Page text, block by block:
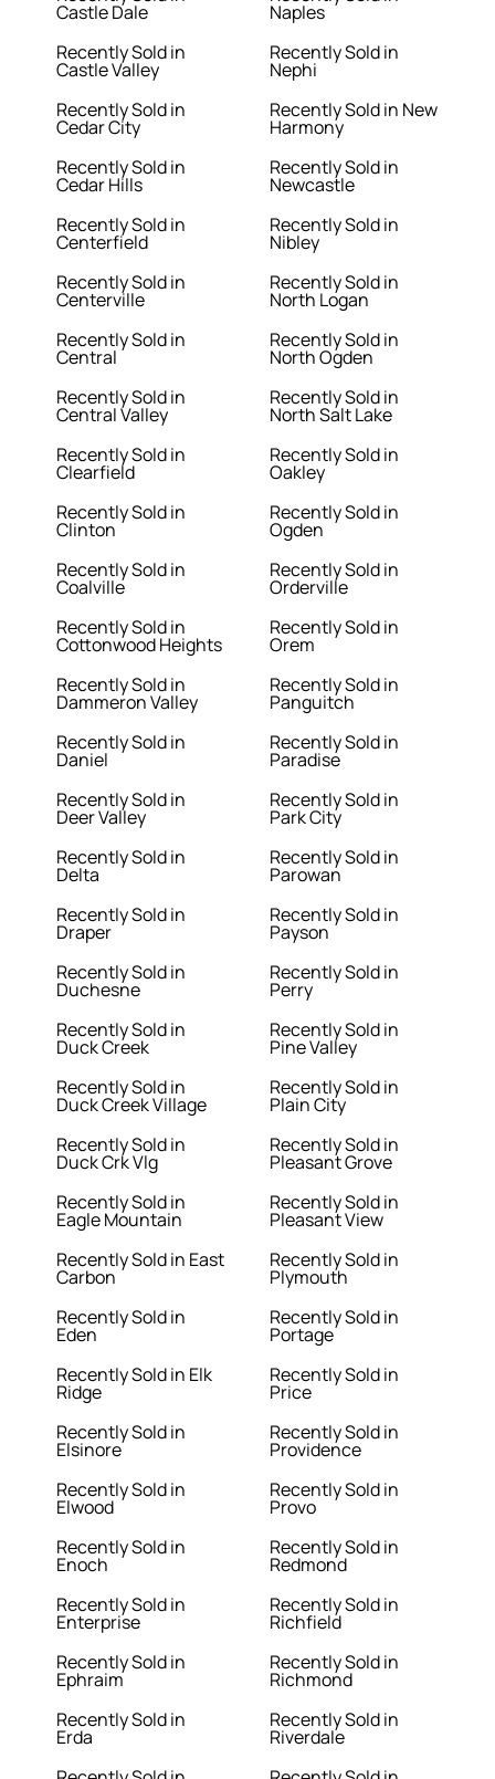
Castle Dale
Recently Sold in
Castle Valley
Recently Sold in
Cedar City
Recently Sold in
Cedar Hills
Recently Sold in
Centerfield
Recently Sold in
Centerville
Recently Sold in
Central
Recently Sold in
Central Valley
Recently Sold in
Clearfield
Recently Sold in
Clinton
Recently Sold in
Coalville
Recently Sold in
Cottonwood Heights
Recently Sold in
Dammeron Valley
Recently Sold in
Daniel
Recently Sold in
Deer Valley
Recently Sold in
Delta
Recently Sold in
Draper
Recently Sold in
Duchesne
Recently Sold in
Duck Creek
Recently Sold in
Duck Creek Village
Recently Sold in
Duck Crk Vlg
Recently Sold in
Eagle Mountain
Recently Sold in East
Carbon
Recently Sold in
Eden
Recently Sold in Elk
Ridge
Recently Sold in
Elsinore
Recently Sold in
Elwood
Recently Sold in
Enoch
Recently Sold in
Enterprise
Recently Sold in
Ephraim
Recently Sold in
Erda
Naples
Recently Sold in
Nephi
Recently Sold in New
Harmony
Recently Sold in
Newcastle
Recently Sold in
Nibley
Recently Sold in
North Logan
Recently Sold in
North Ogden
Recently Sold in
North Salt Lake
Recently Sold in
Oakley
Recently Sold in
Ogden
Recently Sold in
Orderville
Recently Sold in
Orem
Recently Sold in
Panguitch
Recently Sold in
Paradise
Recently Sold in
Park City
Recently Sold in
Parowan
Recently Sold in
Payson
Recently Sold in
Perry
Recently Sold in
Pine Valley
Recently Sold in
Plain City
Recently Sold in
Pleasant Grove
Recently Sold in
Pleasant View
Recently Sold in
Plymouth
Recently Sold in
Portage
Recently Sold in
Price
Recently Sold in
Providence
Recently Sold in
Provo
Recently Sold in
Redmond
Recently Sold in
Richfield
Recently Sold in
Richmond
Recently Sold in
Riverdale